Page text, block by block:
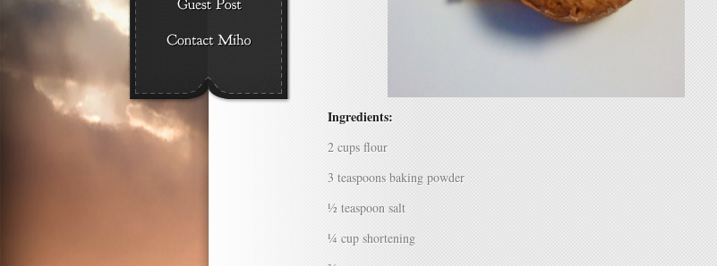
Ingredients:
2 cups flour
3 teaspoons baking powder
½ teaspoon salt
¼ cup shortening